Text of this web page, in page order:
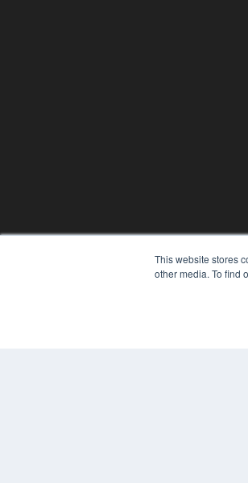
This website stores
other media. To find